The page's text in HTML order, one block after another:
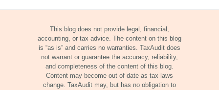
This blog does not provide legal, financial,
accounting, or tax advice. The content on this blog
is “as is” and carries no warranties. TaxAudit does
not warrant or guarantee the accuracy, reliability,
and completeness of the content of this blog.
Content may become out of date as tax laws
change. TaxAudit may, but has no obligation to